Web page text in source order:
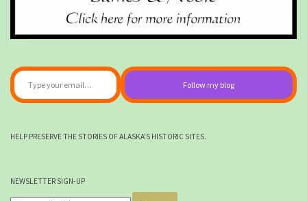
Type your email…
Follow my blog
HELP PRESERVE THE STORIES OF ALASKA'S HISTORIC SITES.
NEWSLETTER SIGN-UP